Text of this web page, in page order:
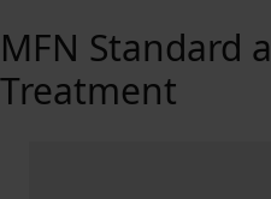
MFN Standard
Treatment